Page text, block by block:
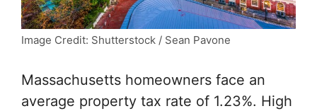
Image Credit: Shutterstock / Sean Pavone
Massachusetts homeowners face an
average property tax rate of 1.23%. High